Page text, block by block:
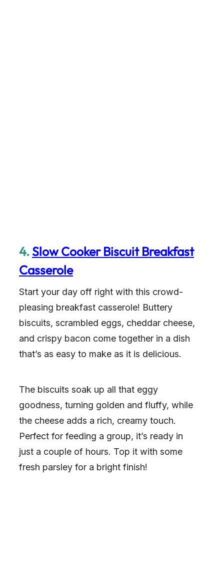
4.Slow Cooker Biscuit Breakfast
Casserole
Start your day off right with this crowd-
pleasing breakfast casserole! Buttery
biscuits, scrambled eggs, cheddar cheese,
and crispy bacon come together in a dish
that’s as easy to make as it is delicious.
The biscuits soak up all that eggy
goodness, turning golden and fluffy, while
the cheese adds a rich, creamy touch.
Perfect for feeding a group, it’s ready in
just a couple of hours. Top it with some
fresh parsley for a bright finish!